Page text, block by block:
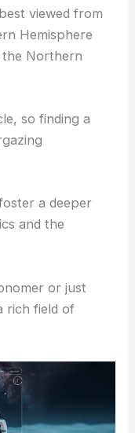
viewed from
Hemisphere
Northern
so finding a
a deeper
and the
or just
rich field of